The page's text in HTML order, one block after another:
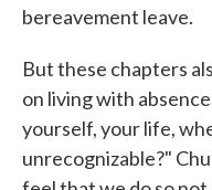
bereavement leave.
But these chapters
on living with
yourself, your life,
unrecognizable?"